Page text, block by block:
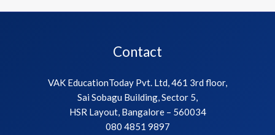
Contact
VAK EducationToday Pvt. Ltd, 461 3rd floor,
Sai Sobagu Building, Sector 5,
HSR Layout, Bangalore – 560034
080 4851 9897